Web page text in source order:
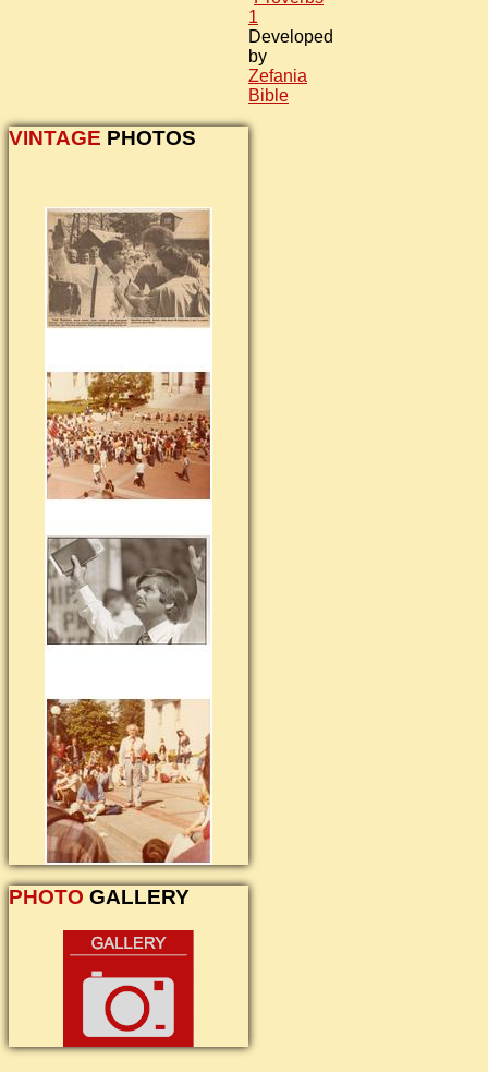
1
Developed
by
Zefania
Bible
VINTAGE PHOTOS
PHOTO GALLERY